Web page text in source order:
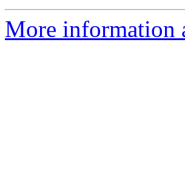
More information